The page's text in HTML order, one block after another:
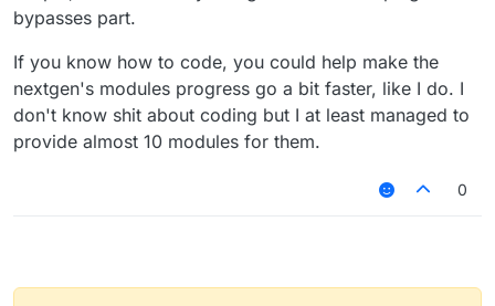
bypasses part.
If you know how to code, you could help make the
nextgen's modules progress go a bit faster, like I do. I
don't know shit about coding but I at least managed to
provide almost 10 modules for them.
0